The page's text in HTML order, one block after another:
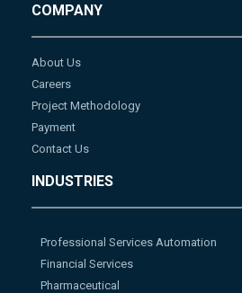
COMPANY
About Us
Careers
Project Methodology
Payment
Contact Us
INDUSTRIES
Professional Services Automation
Financial Services
Pharmaceutical